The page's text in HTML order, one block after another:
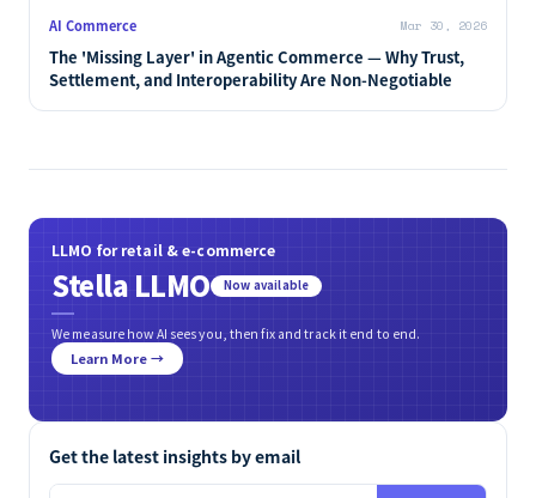
AI Commerce Mar 30, 2026
The 'Missing Layer' in Agentic Commerce — Why Trust,
Settlement, and Interoperability Are Non-Negotiable
LLMO for retail & e-commerce
Stella LLMO Now available
We measure how AI sees you, then fix and track it end to end.
Learn More →
Get the latest insights by email